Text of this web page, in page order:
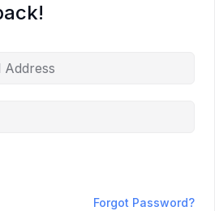
Forgot Password?